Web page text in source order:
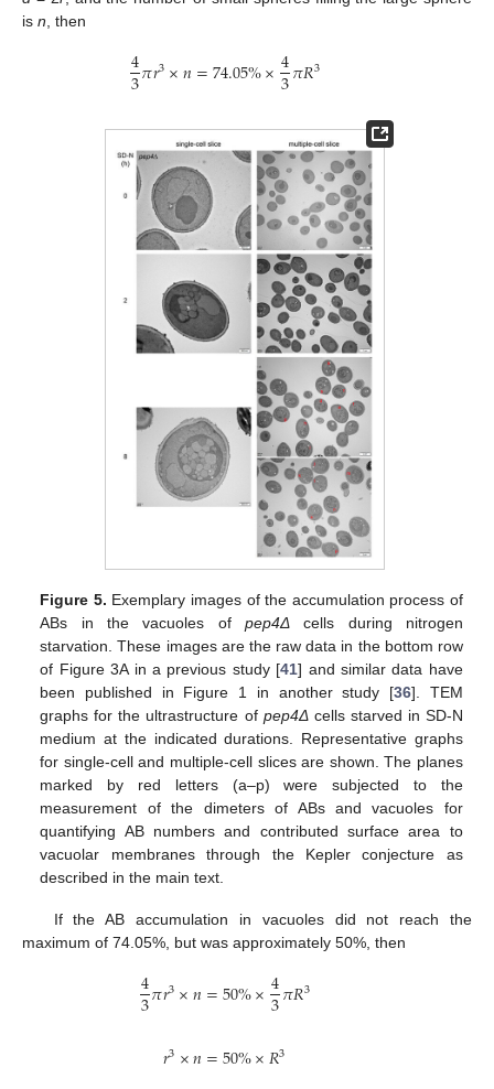
is n, then
4
3𝜋𝑟3×𝑛=74.05%×4
3𝜋𝑅3
Figure 5. Exemplary images of the accumulation process of
ABs in the vacuoles of pep4Δcells during nitrogen
starvation. These images are the raw data in the bottom row
of Figure 3A in a previous study [41] and similar data have
been published in Figure 1 in another study [36]. TEM
graphs for the ultrastructure of pep4Δcells starved in SD-N
medium at the indicated durations. Representative graphs
for single-cell and multiple-cell slices are shown. The planes
marked by red letters (a–p) were subjected to the
measurement of the dimeters of ABs and vacuoles for
quantifying AB numbers and contributed surface area to
vacuolar membranes through the Kepler conjecture as
described in the main text.
If the AB accumulation in vacuoles did not reach the
maximum of 74.05%, but was approximately 50%, then
4
3𝜋𝑟3×𝑛=50%×4
3𝜋𝑅3
𝑟3×𝑛=50%×𝑅3